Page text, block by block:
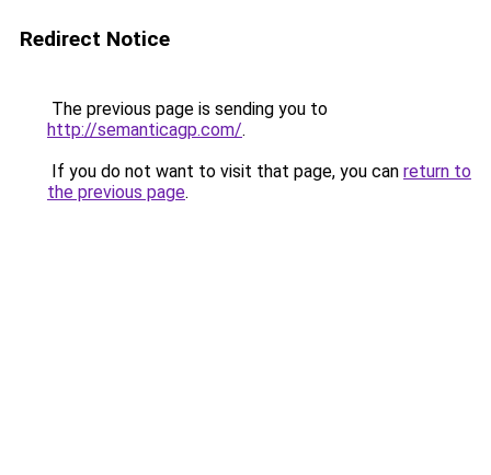
Redirect Notice
The previous page is sending you to
http://semanticagp.com/.
If you do not want to visit that page, you can return to
the previous page.